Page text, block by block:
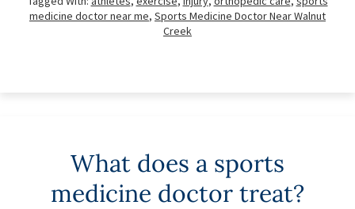
medicine doctor near me, Sports Medicine Doctor Near Walnut
Creek
What does a sports
medicine doctor treat?